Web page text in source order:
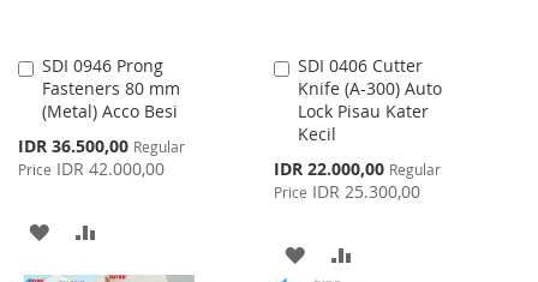
SDI 0946 Prong
Fasteners 80 mm
(Metal) Acco Besi
Special
Price
IDR 36.500,00 Regular
Price IDR 42.000,00
Add
to
Cart
ADD
TO
TO
SDI 0406 Cutter
Knife (A-300) Auto
Lock Pisau Kater
Kecil
Special
Price
IDR 22.000,00 Regular
Price IDR 25.300,00
Add
to
Cart
ADD